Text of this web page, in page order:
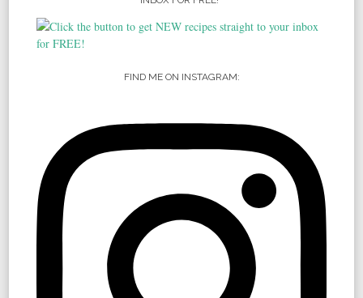
FIND ME ON INSTAGRAM: